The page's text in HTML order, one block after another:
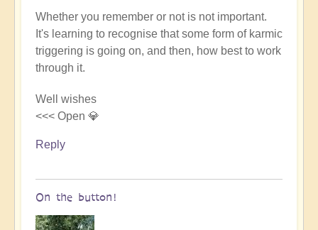
Whether you remember or not is not important.
It's learning to recognise that some form of karmic
triggering is going on, and then, how best to work
through it.
Well wishes
<<< Open 💎
Reply
On the button!